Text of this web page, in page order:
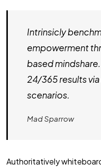
Intrinsicly
empowerment
based
24/365 results
scenarios.
Mad Sparrow
Authoritatively